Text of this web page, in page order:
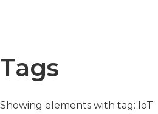
Tags
Showing elements with tag: IoT